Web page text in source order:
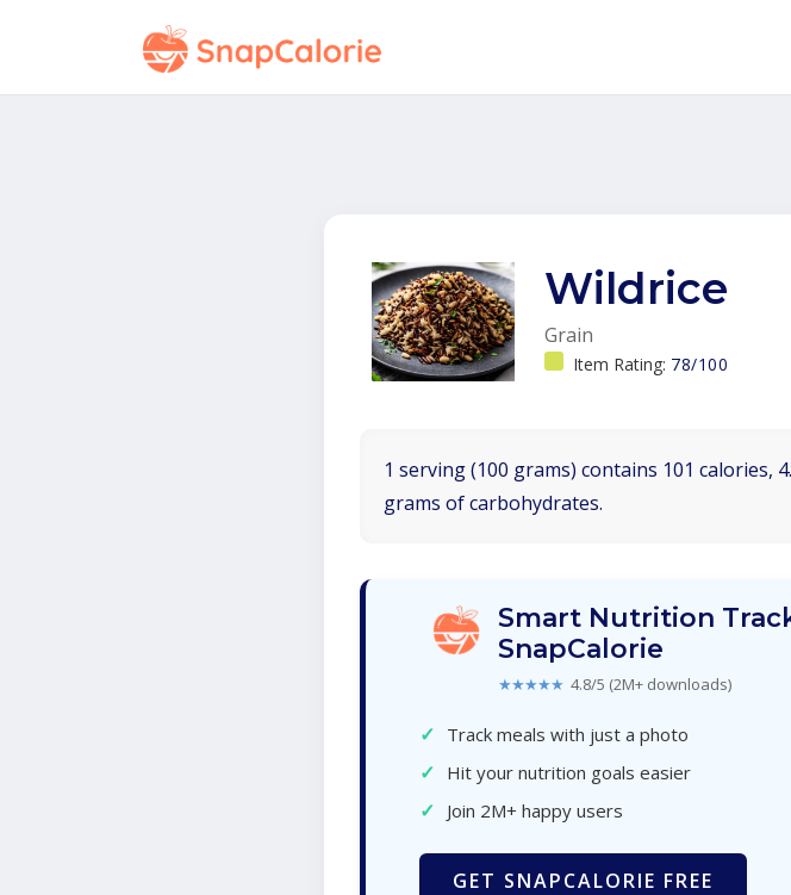
Wildrice
Grain
Item Rating: 78/100
1 serving (100 grams) contains 101 calories,
grams of carbohydrates.
Smart Nutrition
SnapCalorie
★★★★★ 4.8/5 (2M+ downloads)
✓ Track meals with just a photo
✓ Hit your nutrition goals easier
✓ Join 2M+ happy users
GET SNAPCALORIE FREE